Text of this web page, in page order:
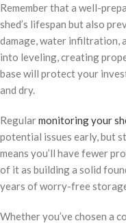
Remember that a well-
shed’s lifespan but also
damage, water infiltration,
into leveling, creating
base will protect your
and dry.
Regularmonitoring your
potential issues early, but
means you’ll have fewer
of it as building a solid
years of worry-free
Whether you’ve chosen a